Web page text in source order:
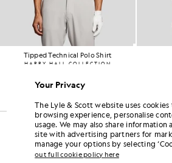
Tipped Technical Polo Shirt
HARRY HALL COLLECTION
Your Privacy
The Lyle & Scott website uses
browsing experience, personalise
usage. We may also share information
site with advertising partners for
manage your options by selecting
out full cookie policy here